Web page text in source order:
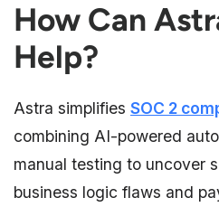
How Can
Help?
Astra simplifies SOC 2
combining AI-powered
manual testing to uncover
business logic flaws and